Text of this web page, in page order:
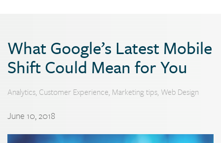
What Google’s Latest Mobile
Shift Could Mean for You
June 10, 2018
Analytics, Customer Experience, Marketing tips, Web Design